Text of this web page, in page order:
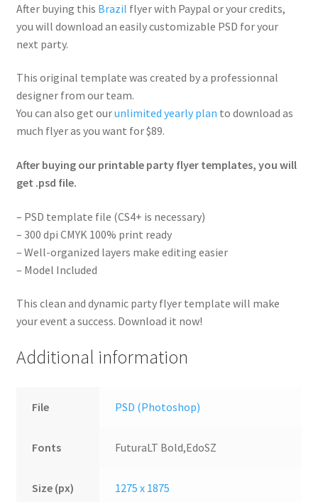
After buying this Brazil flyer with Paypal or your credits,
you will download an easily customizable PSD for your
next party.
This original template was created by a professionnal
designer from our team.
You can also get ourunlimited yearly plan to download as
much flyer as you want for $89.
After buying our printable party flyer templates, you will
get .psd file.
– PSD template file (CS4+ is necessary)
– 300 dpi CMYK 100% print ready
– Well-organized layers make editing easier
– Model Included
This clean and dynamic party flyer template will make
your event a success. Download it now!
Additional information
File PSD (Photoshop)
Fonts FuturaLT Bold,EdoSZ
Size (px) 1275 x 1875